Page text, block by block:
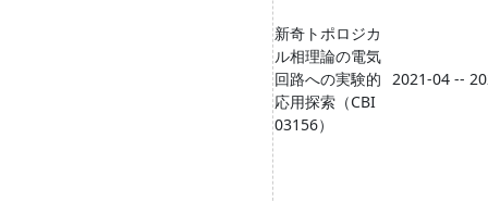
新奇トポロジカ
ル相理論の電気
回路への実験的
応用探索（CBI
03156）
2021-04 --